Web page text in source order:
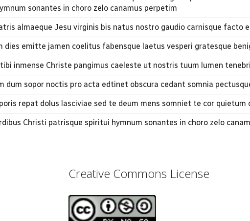
sonantes in choro zelo canamus perpetim
almaeque Jesu virginis bis natus nostro gaudio carnisque facto
dies emitte jamen coelitus fabensque laetus vesperi gratesque
inmense Christe pangimus caeleste ut nostris tuum lumen
dum sopor noctis pro acta edtinet obscura cedant somnia
repat dolus lasciviae sed te deum mens somniet te cor quietum
Christi patrisque spiritui hymnum sonantes in choro zelo
Creative Commons License